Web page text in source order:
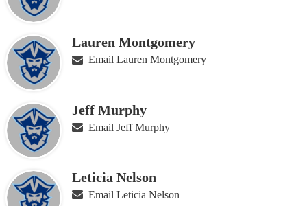
Lauren Montgomery
Email Lauren Montgomery
Jeff Murphy
Email Jeff Murphy
Leticia Nelson
Email Leticia Nelson